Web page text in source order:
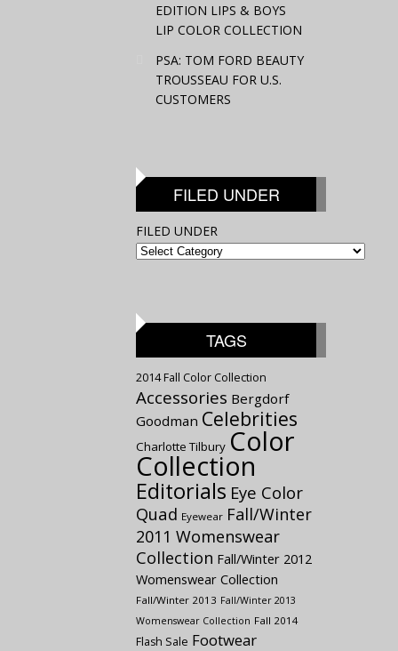
EDITION LIPS & BOYS
LIP COLOR COLLECTION
PSA: TOM FORD BEAUTY
TROUSSEAU FOR U.S.
CUSTOMERS
FILED UNDER
FILED UNDER
TAGS
2014 Fall Color Collection
Accessories Bergdorf
Goodman Celebrities
Charlotte Tilbury Color
Collection
Editorials Eye Color
Quad Eyewear Fall/Winter
2011 Womenswear
Collection Fall/Winter 2012
Womenswear Collection
Fall/Winter 2013 Fall/Winter 2013
Womenswear Collection Fall 2014
Flash Sale Footwear